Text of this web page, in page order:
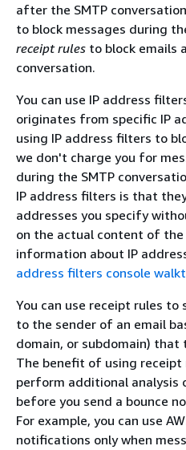
after the SMTP
to block messages during
receipt rules to block emails
conversation.
You can use IP address
originates from specific IP
using IP address filters to
we don't charge you for
during the SMTP
IP address filters is that
addresses you specify
on the actual content of the
information about IP
address filters console
You can use receipt rules
to the sender of an email
domain, or subdomain) that
The benefit of using receipt
perform additional analysis
before you send a bounce
For example, you can use
notifications only when